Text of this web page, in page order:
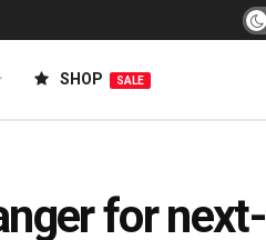
SHOP SALE
for next-